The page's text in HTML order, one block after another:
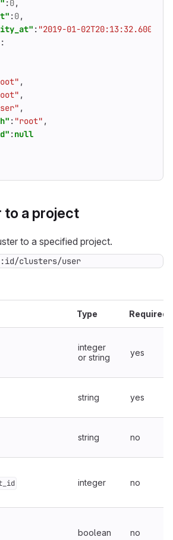
:0,
:0,
: "2019-01-02T20:13:32.600Z"
:
,
,
,
: "root" ,
:null
to a project
to a specified project.
:id/clusters/user
Type Required
integer
or string
yes
string yes
string no
integer no
boolean no